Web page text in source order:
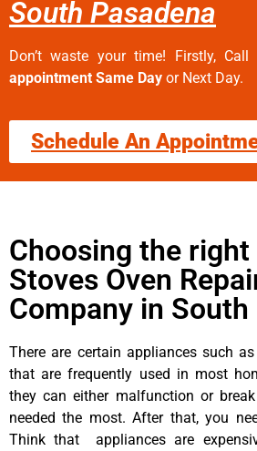
South Pasadena
Don’t waste your time! Firstly,
appointment Same Day or Next Day.
Schedule An
Choosing the right
Stoves Oven
Company in South
There are certain appliances such
that are frequently used in most
they can either malfunction or
needed the most. After that, you
Think that appliances are